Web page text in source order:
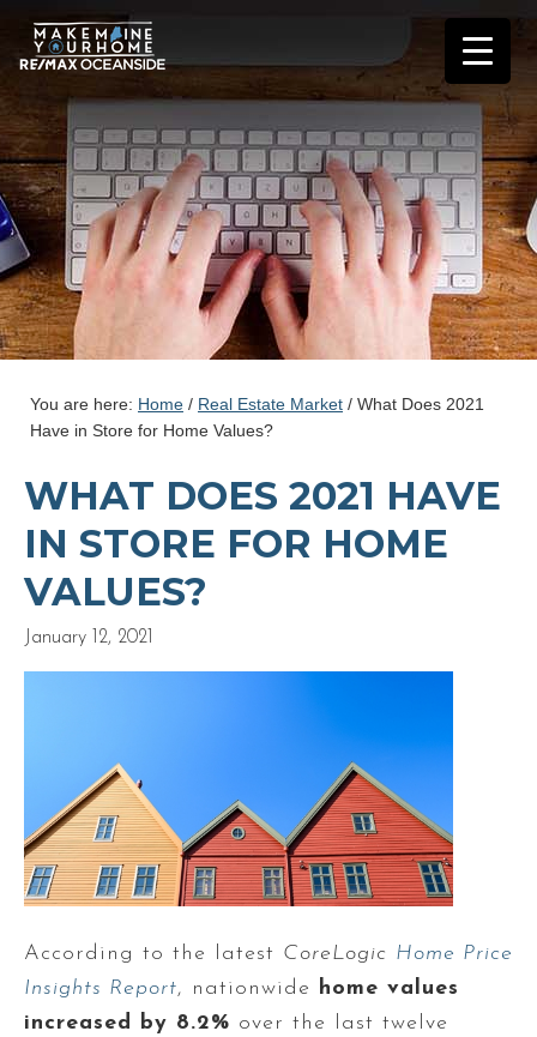
You are here: Home / Real Estate Market / What Does 2021
Have in Store for Home Values?
WHAT DOES 2021 HAVE
IN STORE FOR HOME
VALUES?
January 12, 2021
According to the latest CoreLogic Home Price
Insights Report, nationwide
home values
increased by 8.2% over the last twelve